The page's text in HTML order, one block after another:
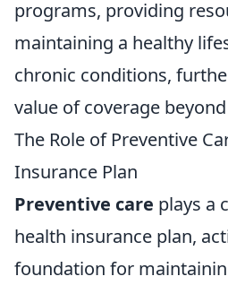
programs, providing
maintaining a healthy
chronic conditions,
value of coverage
The Role of Preventive
Insurance Plan
Preventive care plays a
health insurance plan,
foundation for